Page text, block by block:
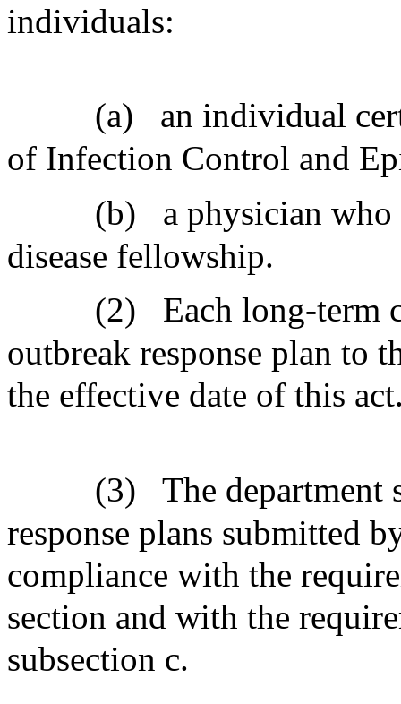
individuals:
(a)
an individual
of Infection Control and
(b)
a physician
disease fellowship.
(2)
Each long-term
outbreak response plan to
the effective date of this
(3)
The department
response plans submitted
compliance with the
section and with the
subsection c.